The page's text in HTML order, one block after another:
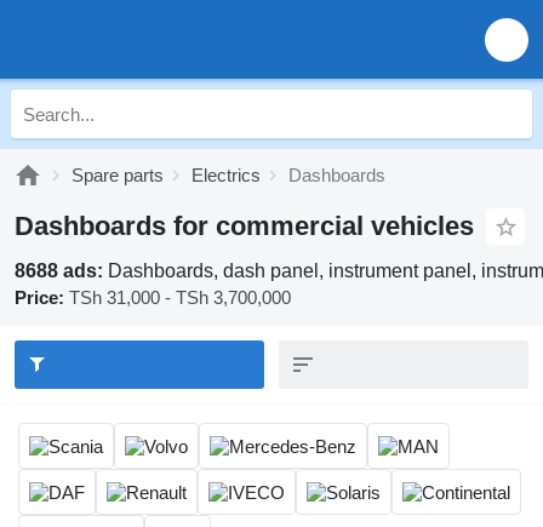
Spare parts Electrics Dashboards
Dashboards for commercial vehicles
8688 ads: Dashboards, dash panel, instrument panel,
Price: TSh 31,000 - TSh 3,700,000